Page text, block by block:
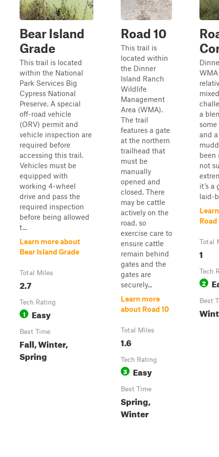
Bear Island
Grade
This trail is located
within the National
Park Services Big
Cypress National
Preserve. A special
off-road vehicle
(ORV) permit and
vehicle inspection are
required before
accessing this trail.
Vehicles must be
equipped with
working 4-wheel
drive and pass the
required inspection
before being allowed
t...
Learn more about
Bear Island Grade
Total Miles
2.7
Tech Rating
1 Easy
Best Time
Fall, Winter,
Spring
Road 10
This trail is
located within
the Dinner
Island Ranch
Wildlife
Management
Area (WMA).
The trail
features a gate
at the northern
trailhead that
must be
manually
opened and
closed. There
may be cattle
actively on the
road, so
exercise care to
ensure cattle
remain behind
gates and the
gates are
securely...
Learn more
about Road 10
Total Miles
1.6
Tech Rating
3 Easy
Best Time
Spring,
Winter
a
some
and
been
not
it’s a
laid-
Total
1
Tech
2
Best